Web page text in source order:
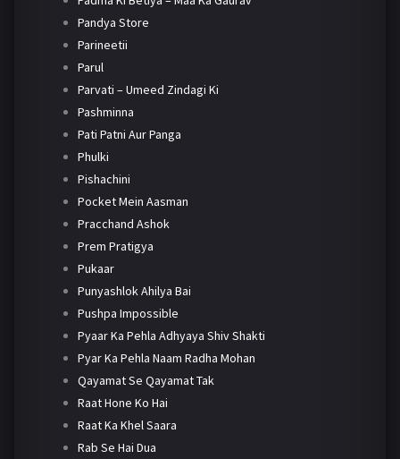
Pandya Store
Parineetii
Parul
Parvati – Umeed Zindagi Ki
Pashminna
Pati Patni Aur Panga
Phulki
Pishachini
Pocket Mein Aasman
Pracchand Ashok
Prem Pratigya
Pukaar
Punyashlok Ahilya Bai
Pushpa Impossible
Pyaar Ka Pehla Adhyaya Shiv Shakti
Pyar Ka Pehla Naam Radha Mohan
Qayamat Se Qayamat Tak
Raat Hone Ko Hai
Raat Ka Khel Saara
Rab Se Hai Dua